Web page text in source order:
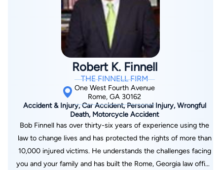
By checking this box, you affirm that you are 18 years or
older and agree to have a lawyer contact you. You
consent to receive emails, phone calls, and text
communication (including those made using an
automated system) regarding your claim, and you
understand that this authorization overrides any previous
registrations on a federal or state Do Not Call registry.
Message and data rates may apply, and you can opt out
at any time by replying STOP.
Find Your Match
Robert K. Finnell
THE FINNELL FIRM
One West Fourth Avenue
Rome, GA 30162
Accident & Injury, Car Accident, Personal Injury, Wrongful
Death, Motorcycle Accident
Bob Finnell has over thirty-six years of experience using the
law to change lives and has protected the rights of more than
10,000 injured victims. He understands the challenges facing
you and your family and has built the Rome, Georgia law office